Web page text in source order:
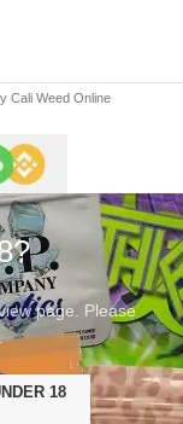
Cali Weed Online
page. Please
18